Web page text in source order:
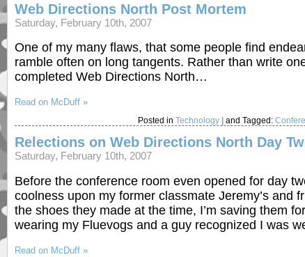
Web Directions North Post Mortem
Saturday, February 10th, 2007
One of my many flaws, that some people find
ramble often on long tangents. Rather than write
completed Web Directions North…
Read on McDuff »
Posted in Technology and Tagged:
Relections on Web Directions North Day
Saturday, February 10th, 2007
Before the conference room even opened for day
coolness upon my former classmate Jeremy’s and
the shoes they made at the time, I’m saving them
wearing my Fluevogs and a guy recognized I was
Read on McDuff »